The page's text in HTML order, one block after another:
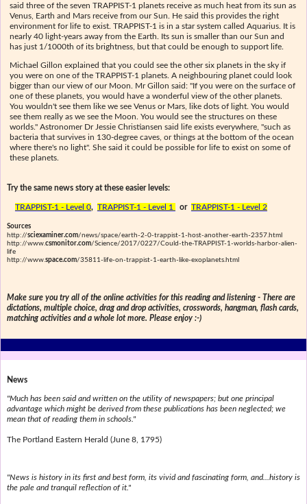
said three of the seven TRAPPIST-1 planets receive as much heat from its sun as
Venus, Earth and Mars receive from our Sun. He said this provides the right
environment for life to exist. TRAPPIST-1 is in a star system called Aquarius. It is
nearly 40 light-years away from the Earth. Its sun is smaller than our Sun and
has just 1/1000th of its brightness, but that could be enough to support life.
Michael Gillon explained that you could see the other six planets in the sky if
you were on one of the TRAPPIST-1 planets. A neighbouring planet could look
bigger than our view of our Moon. Mr Gillon said: "If you were on the surface of
one of these planets, you would have a wonderful view of the other planets.
You wouldn't see them like we see Venus or Mars, like dots of light. You would
see them really as we see the Moon. You would see the structures on these
worlds." Astronomer Dr Jessie Christiansen said life exists everywhere, "such as
bacteria that survives in 130-degree caves, or things at the bottom of the ocean
where there's no light". She said it could be possible for life to exist on some of
these planets.
Try the same news story at these easier levels:
TRAPPIST-1 - Level 0, TRAPPIST-1 - Level 1 or TRAPPIST-1 - Level 2
Sources
http://sciexaminer.com/news/space/earth-2-0-trappist-1-host-another-earth-2357.html
http://www.csmonitor.com/Science/2017/0227/Could-the-TRAPPIST-1-worlds-harbor-alien-
life
http://www.space.com/35811-life-on-trappist-1-earth-like-exoplanets.html
Make sure you try all of the online activities for this reading and listening - There are
dictations, multiple choice, drag and drop activities, crosswords, hangman, flash cards,
matching activities and a whole lot more. Please enjoy :-)
News
"Much has been said and written on the utility of newspapers; but one principal
advantage which might be derived from these publications has been neglected; we
mean that of reading them in schools."
The Portland Eastern Herald (June 8, 1795)
"News is history in its first and best form, its vivid and fascinating form, and...history is
the pale and tranquil reflection of it."